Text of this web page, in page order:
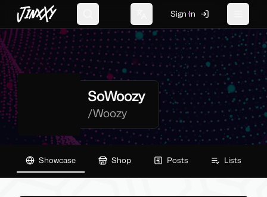
JinxXy Change language
Sign In
SoWoozy
/Woozy
Showcase Shop Posts Lists